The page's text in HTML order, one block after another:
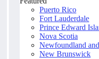
Puerto Rico
Fort Lauderdale
Prince Edward
Nova Scotia
Newfoundland
New Brunswick